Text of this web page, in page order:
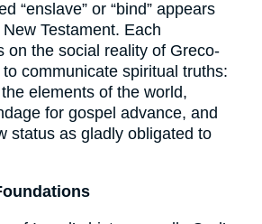
“enslave” or “bind” appears
Testament. Each
on the social reality of Greco-
communicate spiritual truths:
elements of the world,
for gospel advance, and
status as gladly obligated to